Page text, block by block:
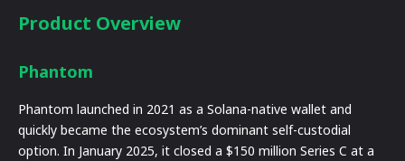
Product Overview
Phantom
Phantom launched in 2021 as a Solana-native wallet and
quickly became the ecosystem’s dominant self-custodial
option. In January 2025, it closed a $150 million Series C at a